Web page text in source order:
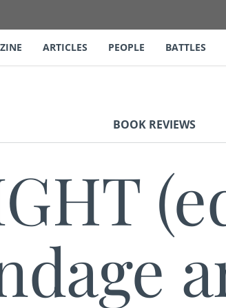
ARTICLES PEOPLE BATTLES
BOOK REVIEWS